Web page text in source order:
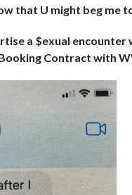
that U might beg me
a $exual encounter
Contract with